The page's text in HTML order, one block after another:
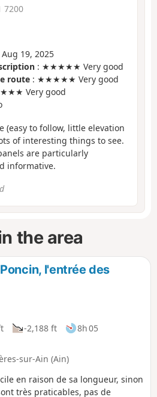
7200
Aug 19, 2025
: ★★★★★ Very good
route : ★★★★★ Very good
Very good
(easy to follow, little elevation
of interesting things to see.
are particularly
informative.
the area
l'entrée des
-2,188 ft
8h 05
sur-Ain (Ain)
en raison de sa longueur, sinon
très praticables, pas de